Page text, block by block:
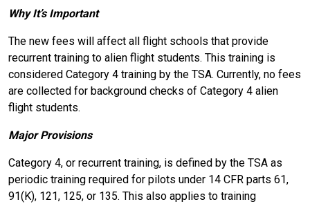
Why It’s Important
The new fees will affect all flight schools that provide
recurrent training to alien flight students. This training is
considered Category 4 training by the TSA. Currently, no fees
are collected for background checks of Category 4 alien
flight students.
Major Provisions
Category 4, or recurrent training, is defined by the TSA as
periodic training required for pilots under 14 CFR parts 61,
91(K), 121, 125, or 135. This also applies to training